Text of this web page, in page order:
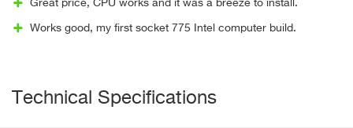
Great price, CPU works and it was a breeze to install.
Works good, my first socket 775 Intel computer build.
Technical Specifications